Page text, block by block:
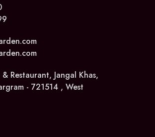
Restaurant, Jangal Khas,
- 721514 , West